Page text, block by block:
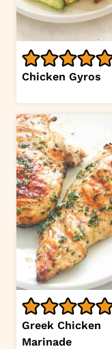
Chicken Gyros
Greek Chicken
Marinade